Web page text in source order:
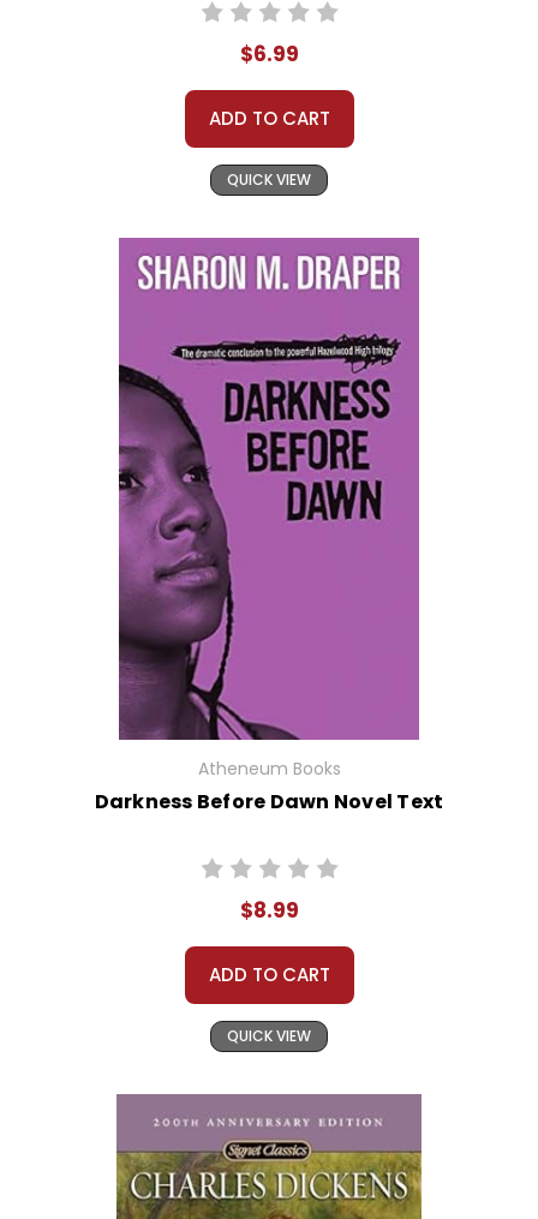
$6.99
ADD TO CART
QUICK VIEW
Atheneum Books
Darkness Before Dawn Novel Text
$8.99
ADD TO CART
QUICK VIEW